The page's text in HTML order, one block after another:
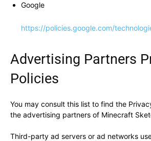
Google
https://policies.google.com/
Advertising Partners
Policies
You may consult this list to find the
the advertising partners of Minecraft
Third-party ad servers or ad networks